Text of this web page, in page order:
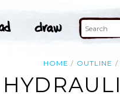
HOME OUTLINE